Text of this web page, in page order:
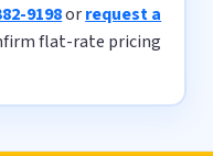
9198orrequest a
flat-rate pricing